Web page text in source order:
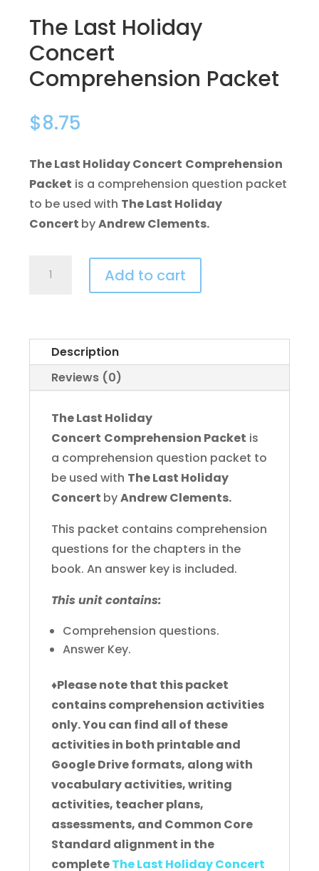
The Last Holiday
Concert
Comprehension Packet
$8.75
The Last Holiday Concert Comprehension
Packet is a comprehension question packet
to be used with The Last Holiday
Concert byAndrew Clements.
Comprehension
Packet
quantity
Add to cart
Description
Reviews (0)
The Last Holiday
Concert Comprehension Packet is
a comprehension question packet to
be used with The Last Holiday
Concert byAndrew Clements.
This packet contains comprehension
questions for the chapters in the
book. An answer key is included.
This unit contains:
Comprehension questions.
Answer Key.
♦Please note that this packet
contains comprehension activities
only. You can find all of these
activities in both printable and
Google Drive formats, along with
vocabulary activities, writing
activities, teacher plans,
assessments, and Common Core
Standard alignment in the
completeThe Last Holiday Concert